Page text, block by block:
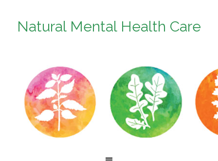
Natural Mental Health Care